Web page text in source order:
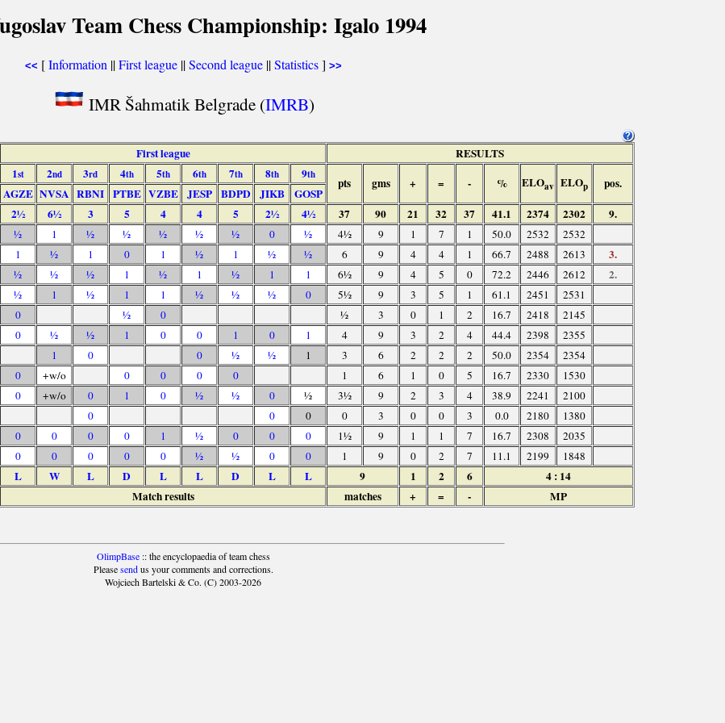
Team Chess Championship: Igalo 1994
<< [Information ||First league||Second league||Statistics] >>
IMR Šahmatik Belgrade (IMRB)
First league
RESULTS
1st 2nd 3rd 4th 5th 6th 7th 8th 9th
pts gms + = - % ELOav ELOp pos.
AGZE NVSA RBNI PTBE VZBE JESP BDPD JIKB
GOSP
2½ 6½ 3 5 4 4 5 2½ 4½ 37 90 21 32 37 41.1 2374 2302 9.
½ 1 ½ ½ ½ ½ ½ 0 ½ 4½ 9 1 7 1 50.0 2532
2532
1 ½ 1 0 1 ½ 1 ½ ½ 6 9 4 4 1 66.7 2488 2613 3.
½ ½ ½ 1 ½ 1 ½ 1 1 6½ 9 4 5 0 72.2 2446 2612 2.
½ 1 ½ 1 1 ½ ½ ½ 0 5½ 9 3 5 1 61.1 2451
2531
0 ½ 0 ½ 3 0 1 2 16.7 2418
2145
0 ½ ½ 1 0 0 1 0 1 4 9 3 2 4 44.4 2398
2355
1 0 0 ½ ½ 1 3 6 2 2 2 50.0 2354
2354
0 +w/o 0 0 0 0 1 6 1 0 5 16.7 2330
1530
0 +w/o 0 1 0 ½ ½ 0 ½ 3½ 9 2 3 4 38.9 2241
2100
0 0 0 0 3 0 0 3 0.0 2180
1380
0 0 0 0 1 ½ 0 0 0 1½ 9 1 1 7 16.7 2308
2035
0 0 0 0 0 ½ ½ 0 0 1 9 0 2 7 11.1 2199 1848
L W L D L L D L L 9 1 2 6
4 : 14
Match results matches + = - MP
OlimpBase:: the encyclopaedia of team chess
Pleasesendus your comments and corrections.
Wojciech Bartelski & Co. (C) 2003-2026